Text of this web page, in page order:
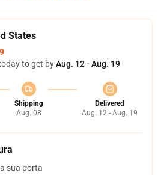
States
to get byAug. 12 - Aug. 19
Shipping
Aug. 08
Delivered
Aug. 12 - Aug. 19
sua porta